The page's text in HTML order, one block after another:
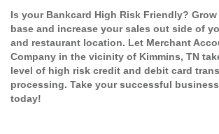
Is your Bankcard High Risk Friendly?
base and increase your sales out side of
and restaurant location. Let Merchant
Company in the vicinity of Kimmins, TN
level of high risk credit and debit card
processing. Take your successful
today!